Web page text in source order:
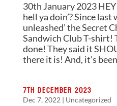
30th January 2023
hell ya doin’? Since
unleashed’ the Secret
Sandwich Club T-shirt!
done! They said it
there it is! And, it’s
7th December 2023
Dec 7, 2022 | Uncategorized